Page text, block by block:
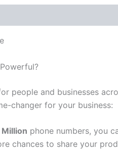
people and businesses
changer for your business:
Million phone numbers, you
chances to share your